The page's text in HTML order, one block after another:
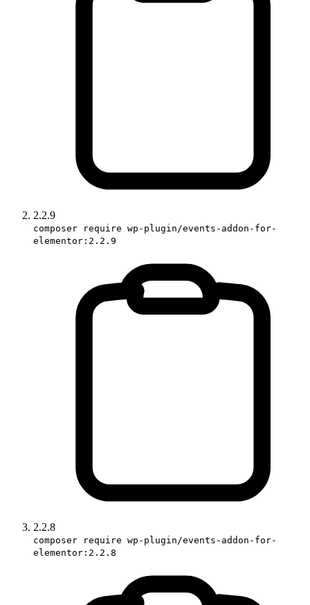
2.2.9
composer require wp-plugin/events-addon-for-
elementor:2.2.9
2.2.8
composer require wp-plugin/events-addon-for-
elementor:2.2.8